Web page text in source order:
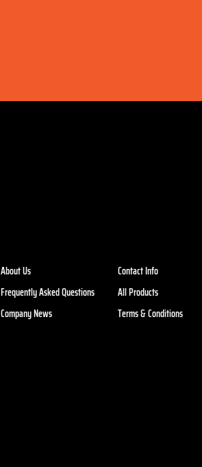
About Us
Frequently Asked Questions
Company News
Contact Info
All Products
Terms & Conditions